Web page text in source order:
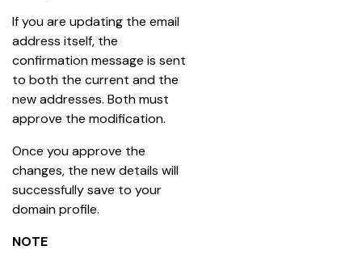
If you are updating the email
address itself, the
confirmation message is sent
to both the current and the
new addresses. Both must
approve the modification.
Once you approve the
changes, the new details will
successfully save to your
domain profile.
NOTE